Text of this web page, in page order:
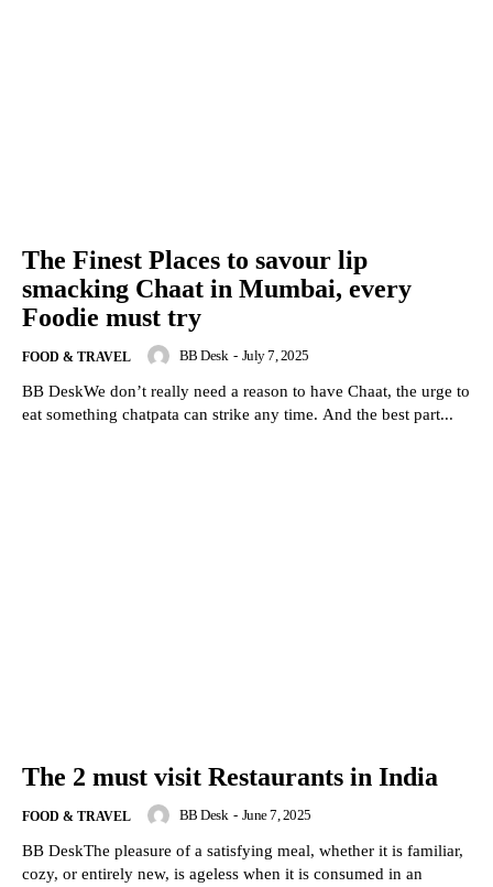
The Finest Places to savour lip
smacking Chaat in Mumbai, every
Foodie must try
FOOD & TRAVEL BB Desk - July 7, 2025
BB DeskWe don’t really need a reason to have Chaat, the urge to
eat something chatpata can strike any time. And the best part...
The 2 must visit Restaurants in India
FOOD & TRAVEL BB Desk - June 7, 2025
BB DeskThe pleasure of a satisfying meal, whether it is familiar,
cozy, or entirely new, is ageless when it is consumed in an